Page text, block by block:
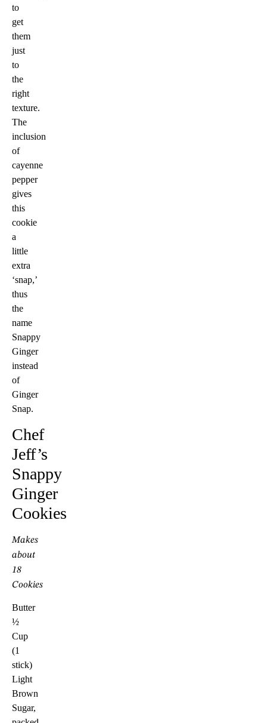
to
get
them
just
to
the
right
texture.
The
inclusion
of
cayenne
pepper
gives
this
cookie
a
little
extra
‘snap,’
thus
the
name
Snappy
Ginger
instead
of
Ginger
Snap.
Chef
Jeff’s
Snappy
Ginger
Cookies
Makes
about
18
Cookies
Butter
½
Cup
(1
stick)
Light
Brown
Sugar,